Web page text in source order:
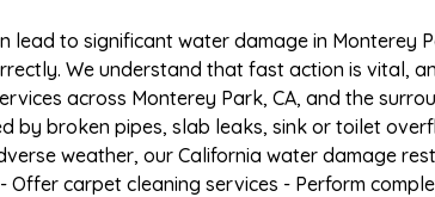
to significant water damage in Monterey
We understand that fast action is vital,
across Monterey Park, CA, and the
by broken pipes, slab leaks, sink or toilet
weather, our California water damage
carpet cleaning services - Perform